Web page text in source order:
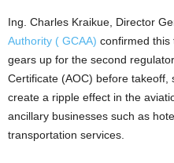
Ing. Charles Kraikue, Director
Authority ( GCAA) confirmed this
gears up for the second
Certificate (AOC) before
create a ripple effect in the
ancillary businesses such as
transportation services.